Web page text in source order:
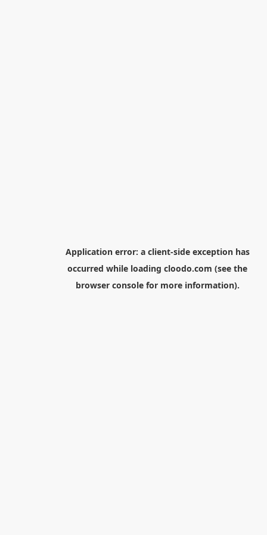
Application error: a client-side exception has
occurred while loading cloodo.com (see the
browser consolefor more information).